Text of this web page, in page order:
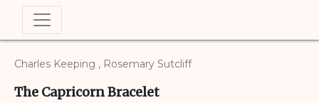
Charles Keeping , Rosemary Sutcliff
The Capricorn Bracelet